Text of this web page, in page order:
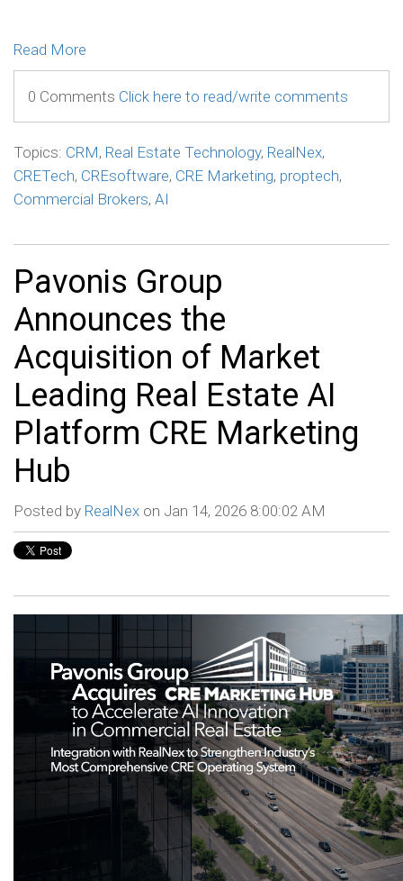
Read More
0 Comments Click here to read/write comments
Topics: CRM, Real Estate Technology, RealNex,
CRETech, CREsoftware, CRE Marketing, proptech,
Commercial Brokers, AI
Pavonis Group
Announces the
Acquisition of Market
Leading Real Estate AI
Platform CRE Marketing
Hub
Posted by RealNex on Jan 14, 2026 8:00:02 AM